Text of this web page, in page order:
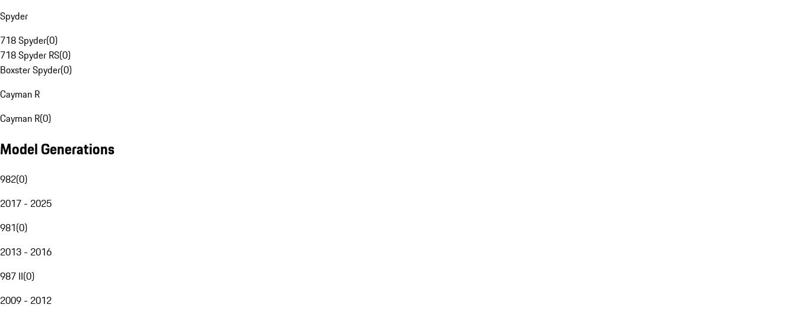
Spyder
718 Spyder(0)
718 Spyder RS(0)
Boxster Spyder(0)
Cayman R
Cayman R(0)
Model Generations
982(0)
2017 - 2025
981(0)
2013 - 2016
987 II(0)
2009 - 2012